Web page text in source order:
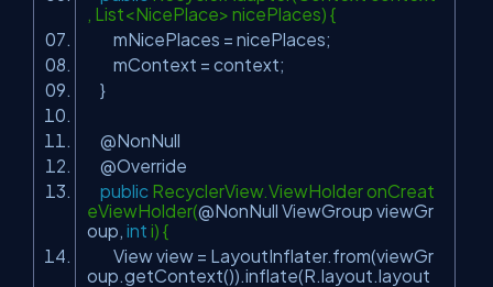
, List<NicePlace> nicePlaces) {
mNicePlaces = nicePlaces;
mContext = context;
}
@NonNull
@Override
public RecyclerView.ViewHolder onCreat
eViewHolder(@NonNull ViewGroup viewGr
oup, int i) {
View view = LayoutInflater.from(viewGr
oup.getContext()).inflate(R.layout.layout